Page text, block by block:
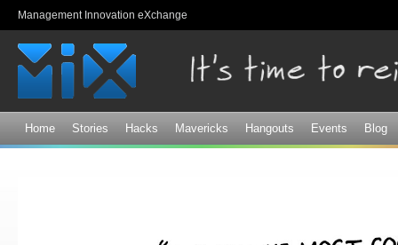
Management Innovation eXchange
Home Stories Hacks Mavericks Hangouts Events Blog